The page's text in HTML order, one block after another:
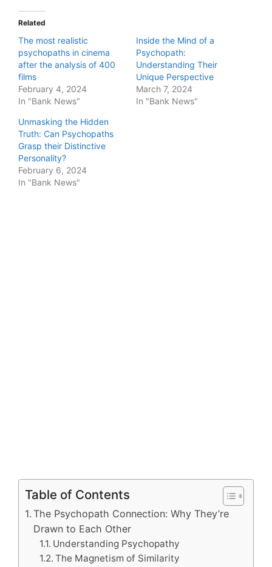
Related
The most realistic
psychopaths in cinema
after the analysis of 400
films
February 4, 2024
In "Bank News"
Inside the Mind of a
Psychopath:
Understanding Their
Unique Perspective
March 7, 2024
In "Bank News"
Unmasking the Hidden
Truth: Can Psychopaths
Grasp their Distinctive
Personality?
February 6, 2024
In "Bank News"
Table of Contents
The Psychopath Connection: Why They’re
Drawn to Each Other
Understanding Psychopathy
The Magnetism of Similarity